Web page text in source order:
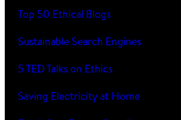
Top 50 Ethical Blogs
Sustainable Search Engines
5 TED Talks on Ethics
Saving Electricity at Home